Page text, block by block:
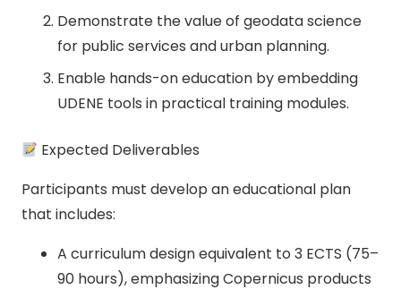
Demonstrate the value of geodata science
for public services and urban planning.
Enable hands-on education by embedding
UDENE tools in practical training modules.
Expected Deliverables
Participants must develop an educational plan
that includes:
A curriculum design equivalent to 3 ECTS (75–
90 hours), emphasizing Copernicus products